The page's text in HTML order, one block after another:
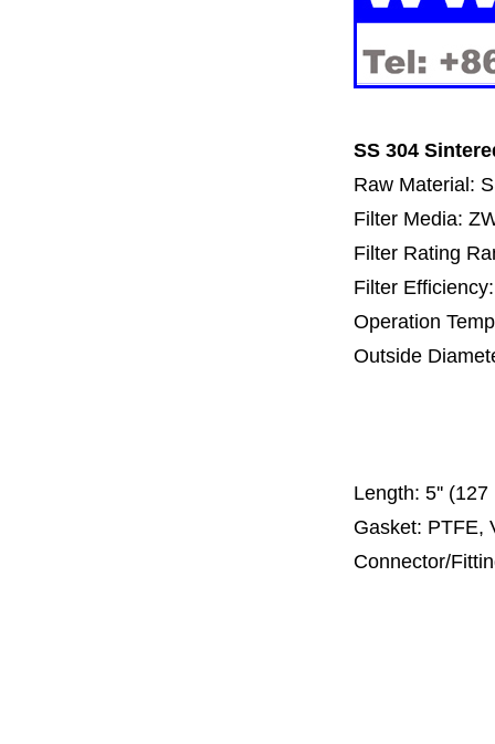
SS 304
Raw Material:
Filter Media:
Filter Rating
Filter
Operation
Outside
Length: 5'' (127
Gasket: PTFE,
Connector/